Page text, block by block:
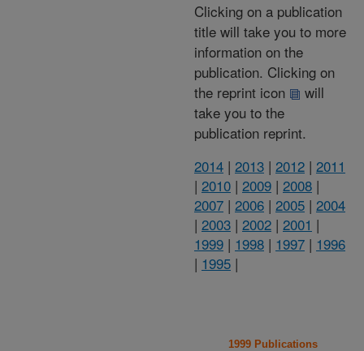
Clicking on a publication
title will take you to more
information on the
publication. Clicking on
the reprint icon
will
take you to the
publication reprint.
2014 | 2013 | 2012 | 2011
| 2010 | 2009 | 2008 |
2007 | 2006 | 2005 | 2004
| 2003 | 2002 | 2001 |
1999 | 1998 | 1997 | 1996
| 1995 |
1999 Publications